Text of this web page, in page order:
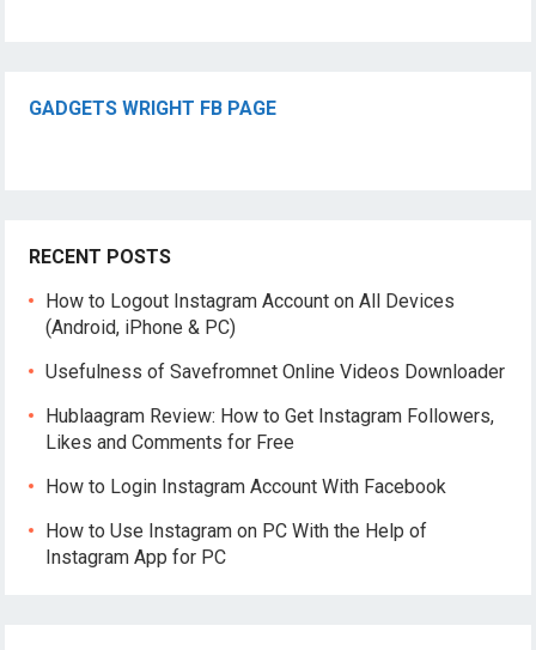
GADGETS WRIGHT FB PAGE
RECENT POSTS
How to Logout Instagram Account on All Devices
(Android, iPhone & PC)
Usefulness of Savefromnet Online Videos Downloader
Hublaagram Review: How to Get Instagram Followers,
Likes and Comments for Free
How to Login Instagram Account With Facebook
How to Use Instagram on PC With the Help of
Instagram App for PC